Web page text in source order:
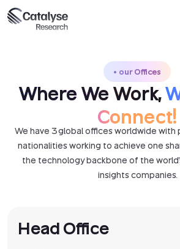
our Offices
Where We Work,
Connect!
We have 3 global offices worldwide with
nationalities working to achieve one
the technology backbone of the
insights companies.
Head Office